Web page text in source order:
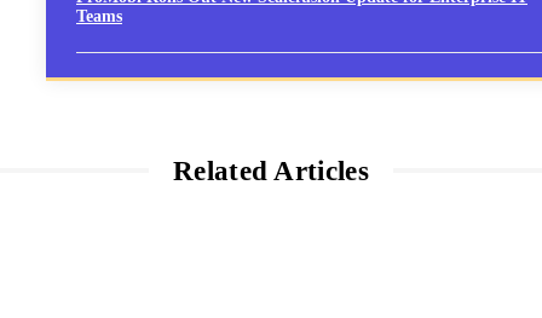
Teams
Related Articles